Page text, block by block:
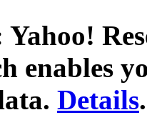
Yahoo!
enables
Details.